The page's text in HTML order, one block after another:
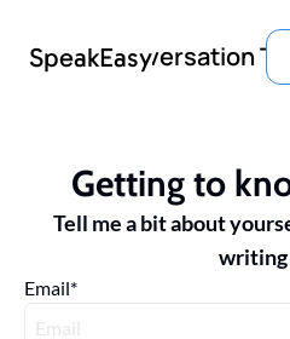
SpeakEasyConversation
Getting to
Tell me a bit about
writing
Email*